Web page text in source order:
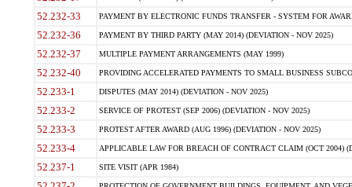
52.232-33 PAYMENT BY ELECTRONIC FUNDS TRANSFER - SYSTEM FOR
52.232-36 PAYMENT BY THIRD PARTY (MAY 2014) (DEVIATION - NOV 2025)
52.232-37 MULTIPLE PAYMENT ARRANGEMENTS (MAY 1999)
52.232-40 PROVIDING ACCELERATED PAYMENTS TO SMALL BUSINESS
52.233-1 DISPUTES (MAY 2014) (DEVIATION - NOV 2025)
52.233-2 SERVICE OF PROTEST (SEP 2006) (DEVIATION - NOV 2025)
52.233-3 PROTEST AFTER AWARD (AUG 1996) (DEVIATION - NOV 2025)
52.233-4 APPLICABLE LAW FOR BREACH OF CONTRACT CLAIM (OCT 2004)
52.237-1 SITE VISIT (APR 1984)